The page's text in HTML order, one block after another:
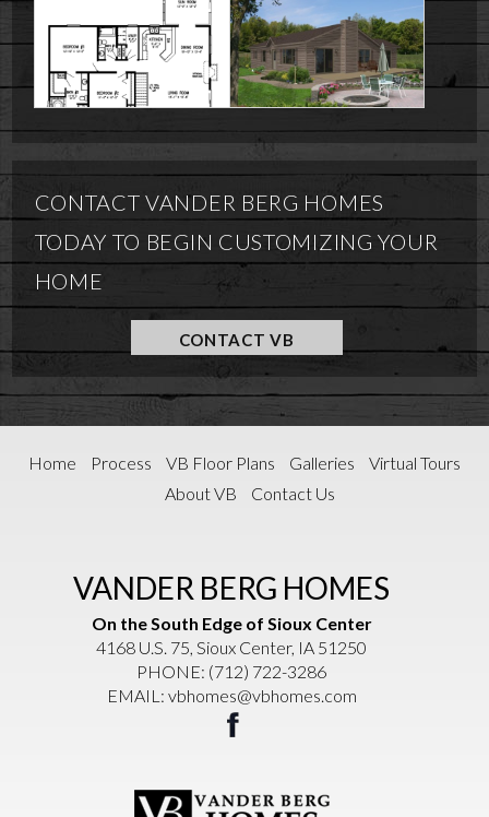
CONTACT VANDER BERG HOMES
TODAY TO BEGIN CUSTOMIZING YOUR
HOME
CONTACT VB
Home Process VB Floor Plans Galleries
Virtual Tours
About VB
Contact Us
VANDER BERG HOMES
On the South Edge of Sioux Center
4168 U.S. 75, Sioux Center, IA 51250
PHONE: (712) 722-3286
EMAIL: vbhomes@vbhomes.com